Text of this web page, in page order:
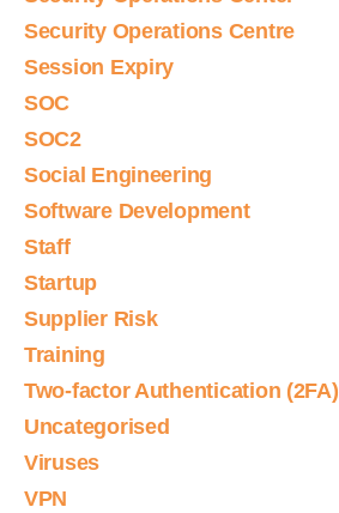
Security Operations Centre
Session Expiry
SOC
SOC2
Social Engineering
Software Development
Staff
Startup
Supplier Risk
Training
Two-factor Authentication (2FA)
Uncategorised
Viruses
VPN